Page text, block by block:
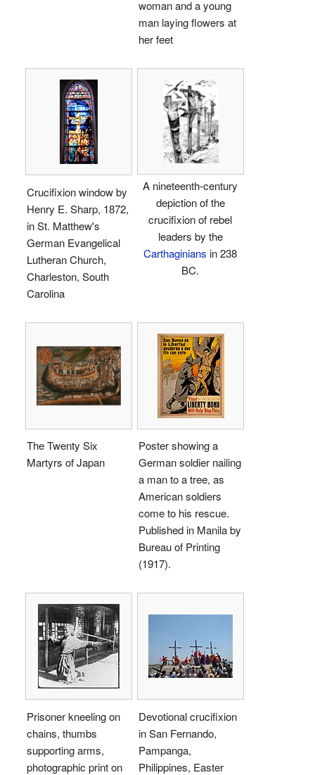
woman and a young
man laying flowers at
her feet
Crucifixion window by
Henry E. Sharp, 1872,
in St. Matthew's
German Evangelical
Lutheran Church,
Charleston, South
Carolina
A nineteenth-century
depiction of the
crucifixion of rebel
leaders by the
Carthaginians in 238
BC.
The Twenty Six
Martyrs of Japan
Poster showing a
German soldier nailing
a man to a tree, as
American soldiers
come to his rescue.
Published in Manila by
Bureau of Printing
(1917).
Prisoner kneeling on
chains, thumbs
supporting arms,
photographic print on
Devotional crucifixion
in San Fernando,
Pampanga,
Philippines, Easter